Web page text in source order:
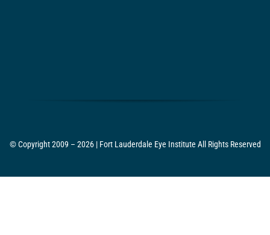
© Copyright 2009 – 2026 | Fort Lauderdale Eye Institute All Rights Reserved